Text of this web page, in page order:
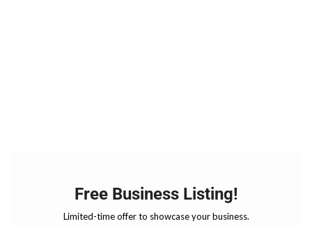
Free Business Listing!
Limited-time offer to showcase your business.